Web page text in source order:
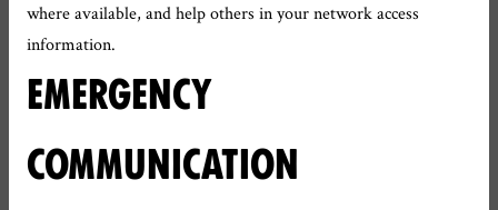
where available, and help others in your network access
information.
EMERGENCY
COMMUNICATION